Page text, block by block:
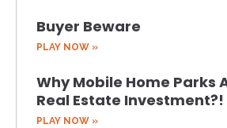
Buyer Beware
PLAY NOW »
Why Mobile Home Parks
Real Estate Investment?!
PLAY NOW »